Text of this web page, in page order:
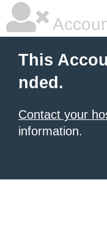
This
nded.
Contact your
information.